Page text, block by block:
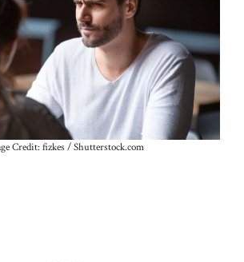
Credit: fizkes / Shutterstock.com